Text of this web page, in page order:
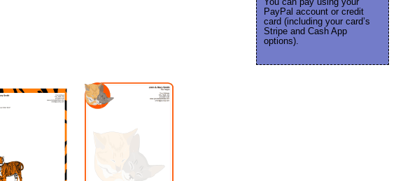
PayPal account or credit
card (including your card’s
Stripe and Cash App
options).